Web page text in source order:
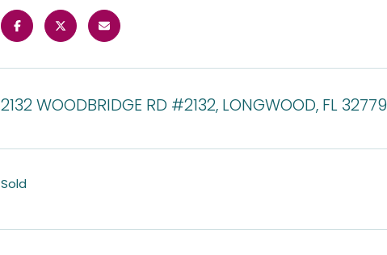
2132 WOODBRIDGE RD #2132, LONGWOOD, FL 32779
Sold